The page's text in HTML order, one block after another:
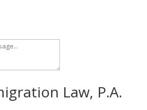
Law, P.A.